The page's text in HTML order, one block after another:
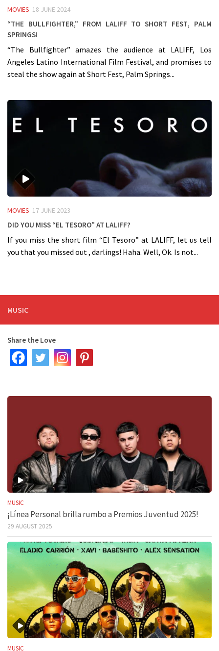
MOVIES 18 JUNE 2024
“The Bullfighter,” from LALIFF to Short Fest, Palm
Springs!
“The Bullfighter” amazes the audience at LALIFF, Los
Angeles Latino International Film Festival, and promises to
steal the show again at Short Fest, Palm Springs...
MOVIES 17 JUNE 2023
Did you miss “El Tesoro” at LALIFF?
If you miss the short film “El Tesoro” at LALIFF, let us tell
you that you missed out , darlings! Haha. Well, Ok. Is not...
MUSIC
Share the Love
MUSIC
¡Línea Personal brilla rumbo a Premios Juventud 2025!
29 AUGUST 2025
MUSIC